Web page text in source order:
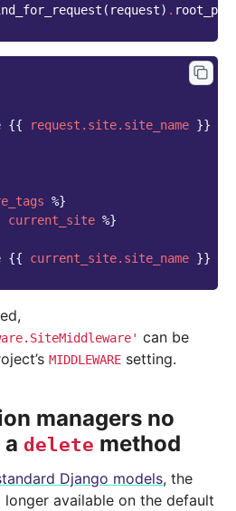
( request) .
{{ request.site.site_name }}
%}
current_site %}
{{ current_site.site_name }}
can be
MIDDLEWARE setting.
managers no
delete method
Django models, the
longer available on the default